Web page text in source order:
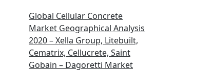
Global Cellular Concrete
Market Geographical Analysis
2020 – Xella Group, Litebuilt,
Cematrix, Cellucrete, Saint
Gobain – Dagoretti Market